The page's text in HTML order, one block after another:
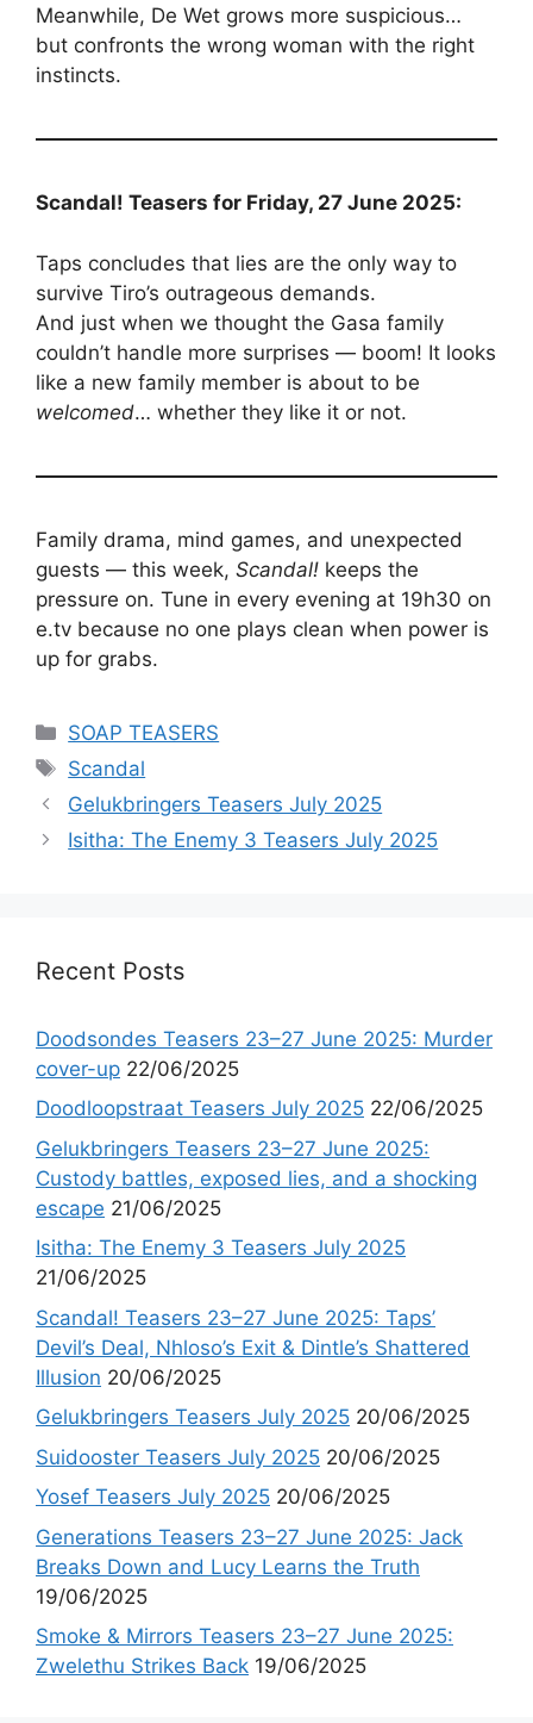
Meanwhile, De Wet grows more suspicious…
but confronts the wrong woman with the right
instincts.
Scandal! Teasers for Friday, 27 June 2025:
Taps concludes that lies are the only way to
survive Tiro’s outrageous demands.
And just when we thought the Gasa family
couldn’t handle more surprises — boom! It looks
like a new family member is about to be
welcomed… whether they like it or not.
Family drama, mind games, and unexpected
guests — this week, Scandal! keeps the
pressure on. Tune in every evening at 19h30 on
e.tv because no one plays clean when power is
up for grabs.
Categories
SOAP TEASERS
Tags
Scandal
Gelukbringers Teasers July 2025
Isitha: The Enemy 3 Teasers July 2025
Recent Posts
Doodsondes Teasers 23–27 June 2025: Murder
cover-up 22/06/2025
Doodloopstraat Teasers July 2025 22/06/2025
Gelukbringers Teasers 23–27 June 2025:
Custody battles, exposed lies, and a shocking
escape 21/06/2025
Isitha: The Enemy 3 Teasers July 2025
21/06/2025
Scandal! Teasers 23–27 June 2025: Taps’
Devil’s Deal, Nhloso’s Exit & Dintle’s Shattered
Illusion 20/06/2025
Gelukbringers Teasers July 2025 20/06/2025
Suidooster Teasers July 2025 20/06/2025
Yosef Teasers July 2025 20/06/2025
Generations Teasers 23–27 June 2025: Jack
Breaks Down and Lucy Learns the Truth
19/06/2025
Smoke & Mirrors Teasers 23–27 June 2025:
Zwelethu Strikes Back 19/06/2025